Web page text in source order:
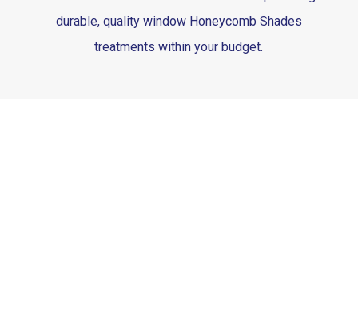
durable, quality window Honeycomb Shades
treatments within your budget.